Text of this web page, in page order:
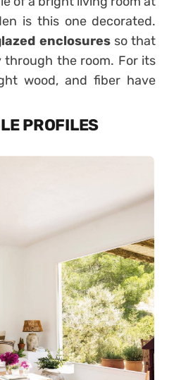
is this one decorated.
enclosuresso that
the room. For its
wood, and fiber have
PROFILES